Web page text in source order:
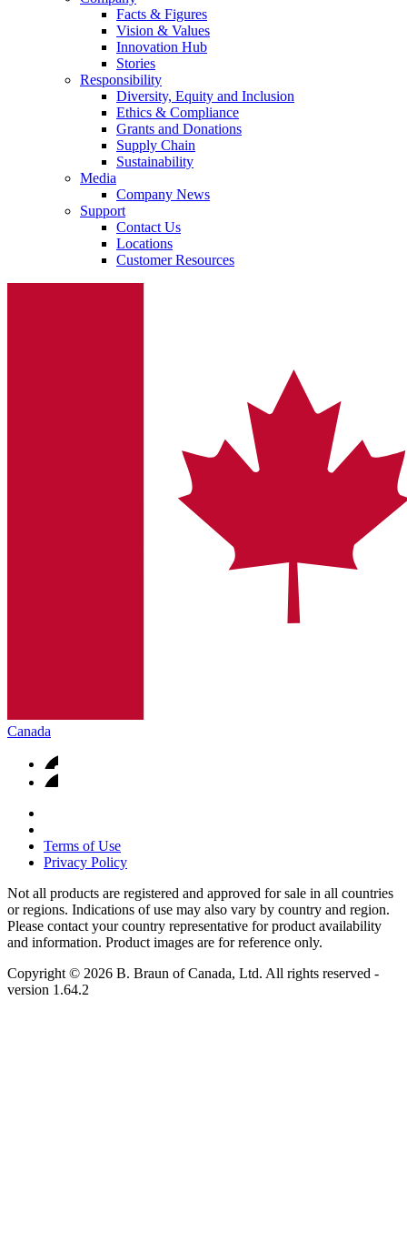
Facts & Figures
Vision & Values
Innovation Hub
Stories
Responsibility
Diversity, Equity and Inclusion
Ethics & Compliance
Grants and Donations
Supply Chain
Sustainability
Media
Company News
Support
Contact Us
Locations
Customer Resources
Canada
Terms of Use
Privacy Policy
Not all products are registered and approved for sale in all countries
or regions. Indications of use may also vary by country and region.
Please contact your country representative for product availability
and information. Product images are for reference only.
Copyright © 2026 B. Braun of Canada, Ltd. All rights reserved -
version 1.64.2